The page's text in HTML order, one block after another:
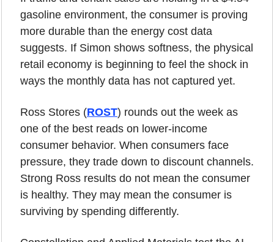
gasoline environment, the consumer is proving
more durable than the energy cost data
suggests. If Simon shows softness, the physical
retail economy is beginning to feel the shock in
ways the monthly data has not captured yet.
Ross Stores (ROST) rounds out the week as
one of the best reads on lower-income
consumer behavior. When consumers face
pressure, they trade down to discount channels.
Strong Ross results do not mean the consumer
is healthy. They may mean the consumer is
surviving by spending differently.